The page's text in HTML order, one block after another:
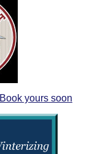
Book yours soon